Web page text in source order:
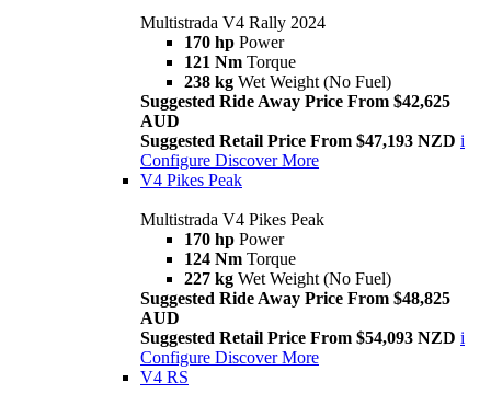
Multistrada V4 Rally 2024
170 hp Power
121 Nm Torque
238 kg Wet Weight (No Fuel)
Suggested Ride Away Price From $42,625
AUD
Suggested Retail Price From $47,193 NZD i
Configure Discover More
V4 Pikes Peak
Multistrada V4 Pikes Peak
170 hp Power
124 Nm Torque
227 kg Wet Weight (No Fuel)
Suggested Ride Away Price From $48,825
AUD
Suggested Retail Price From $54,093 NZD i
Configure Discover More
V4 RS